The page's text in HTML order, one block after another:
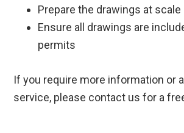
Prepare the drawings at scale
Ensure all drawings are
permits
If you require more information or
service, please contact us for a